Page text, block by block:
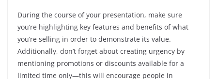
During the course of your presentation, make sure
you’re highlighting key features and benefits of what
you’re selling in order to demonstrate its value.
Additionally, don’t forget about creating urgency by
mentioning promotions or discounts available for a
limited time only—this will encourage people in